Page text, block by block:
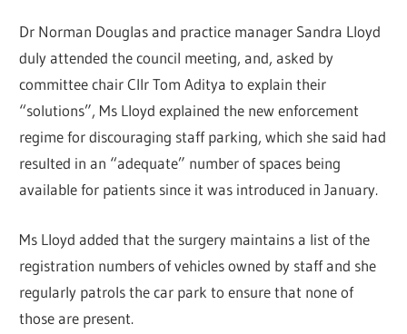
Dr Norman Douglas and practice manager Sandra Lloyd
duly attended the council meeting, and, asked by
committee chair Cllr Tom Aditya to explain their
“solutions”, Ms Lloyd explained the new enforcement
regime for discouraging staff parking, which she said had
resulted in an “adequate” number of spaces being
available for patients since it was introduced in January.
Ms Lloyd added that the surgery maintains a list of the
registration numbers of vehicles owned by staff and she
regularly patrols the car park to ensure that none of
those are present.